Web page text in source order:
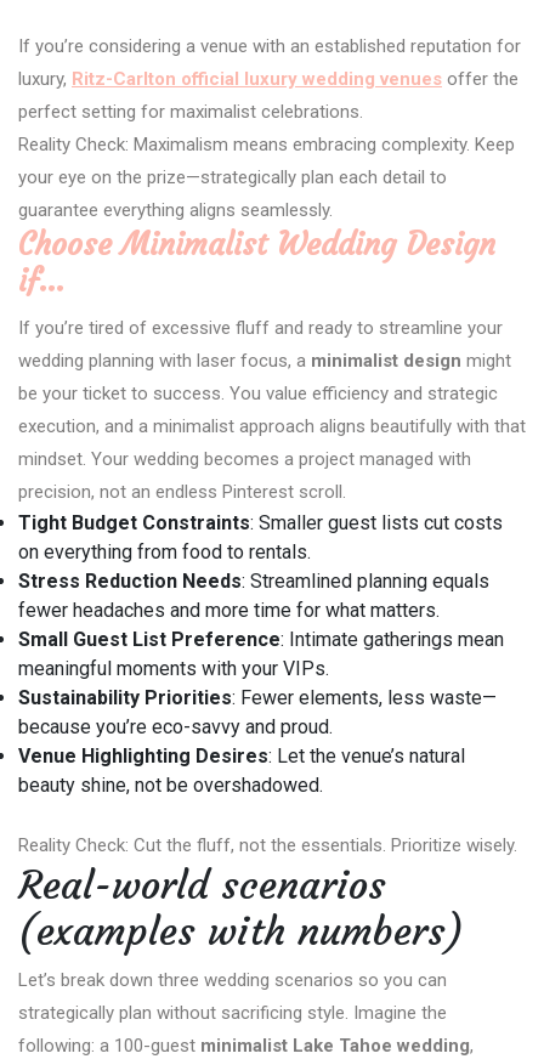
If you’re considering a venue with an established reputation for
luxury, Ritz-Carlton official luxury wedding venues offer the
perfect setting for maximalist celebrations.
Reality Check: Maximalism means embracing complexity. Keep
your eye on the prize—strategically plan each detail to
guarantee everything aligns seamlessly.
Choose Minimalist Wedding Design
if…
If you’re tired of excessive fluff and ready to streamline your
wedding planning with laser focus, a minimalist design might
be your ticket to success. You value efficiency and strategic
execution, and a minimalist approach aligns beautifully with that
mindset. Your wedding becomes a project managed with
precision, not an endless Pinterest scroll.
Tight Budget Constraints: Smaller guest lists cut costs
on everything from food to rentals.
Stress Reduction Needs: Streamlined planning equals
fewer headaches and more time for what matters.
Small Guest List Preference: Intimate gatherings mean
meaningful moments with your VIPs.
Sustainability Priorities: Fewer elements, less waste—
because you’re eco-savvy and proud.
Venue Highlighting Desires: Let the venue’s natural
beauty shine, not be overshadowed.
Reality Check: Cut the fluff, not the essentials. Prioritize wisely.
Real-world scenarios
(examples with numbers)
Let’s break down three wedding scenarios so you can
strategically plan without sacrificing style. Imagine the
following: a 100-guest minimalist Lake Tahoe wedding,